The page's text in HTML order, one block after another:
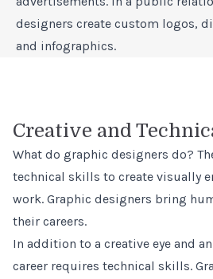
designers create custom logos,
and infographics.
Creative and
What do graphic designers do?
technical skills to create visually
work. Graphic designers bring
their careers.
In addition to a creative eye and
career requires technical skills.